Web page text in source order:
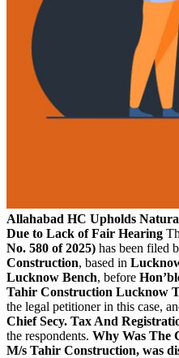
Allahabad HC Upholds
Due to Lack of Fair Hearing
No. 580 of 2025) has been filed
Construction, based in
Lucknow Bench, before
Tahir Construction Lucknow
the legal petitioner in this case,
Chief Secy. Tax And
the respondents. Why Was The
M/s Tahir Construction, was